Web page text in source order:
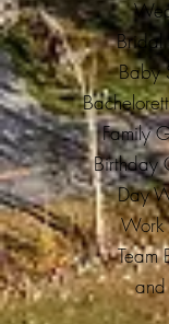
Bridal
Baby
Family
Birthday
Day
Work
Team